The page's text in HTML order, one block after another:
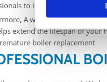
to identify and address
A well-maintained
extend the lifespan of your
boiler replacement